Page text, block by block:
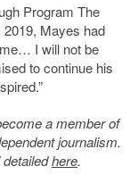
Program The
Mayes had
I will not be
to continue his
a member of
journalism.
here.